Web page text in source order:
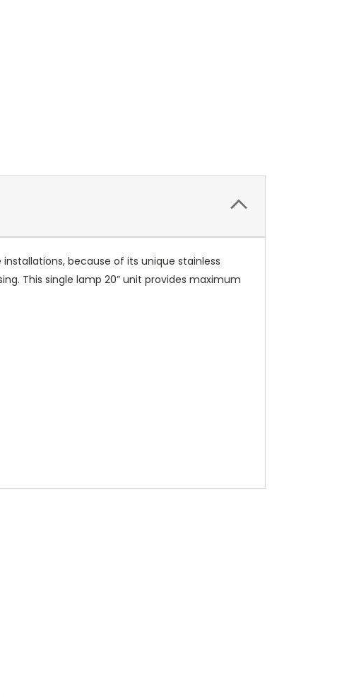
because of its unique stainless
This single lamp 20” unit provides maximum